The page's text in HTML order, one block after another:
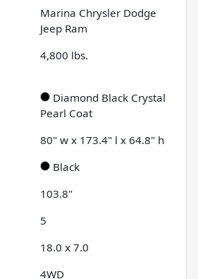
Marina Chrysler Dodge
Jeep Ram
4,800 lbs.
Diamond Black Crystal
Pearl Coat
80" w x 173.4" l x 64.8" h
Black
103.8"
5
18.0 x 7.0
4WD